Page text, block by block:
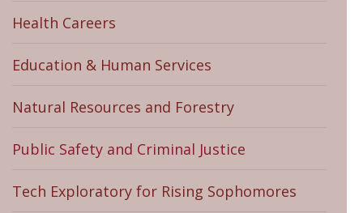
Health Careers
Education & Human Services
Natural Resources and Forestry
Public Safety and Criminal Justice
Tech Exploratory for Rising Sophomores